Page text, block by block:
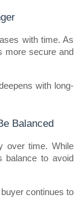
with time. As
more secure and
with long-
Balanced
over time. While
balance to avoid
continues to